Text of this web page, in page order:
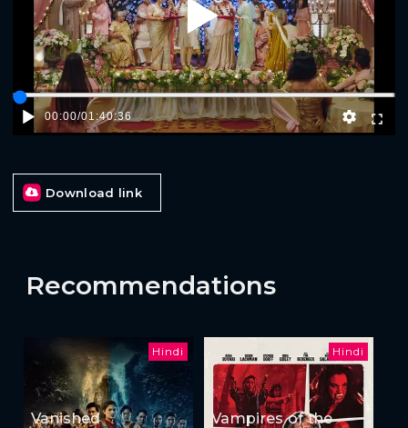
Play
00:00/01:40:36
Download link
Recommendations
Hindi
Vanished
Hindi
Vampires of the